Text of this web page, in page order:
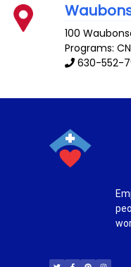
100
Programs:
630-552-
i c n s